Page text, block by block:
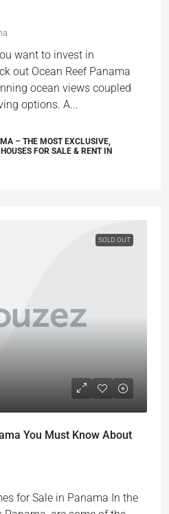
want to invest in
out Ocean Reef Panama
ocean views coupled
options. A...
– THE MOST EXCLUSIVE,
FOR SALE & RENT IN
SOLD OUT
You Must Know About
for Sale in Panama In the